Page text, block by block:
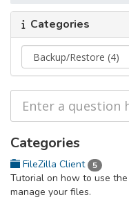
Categories
Categories
FileZilla Client 5
Tutorial on how to use
manage your files.